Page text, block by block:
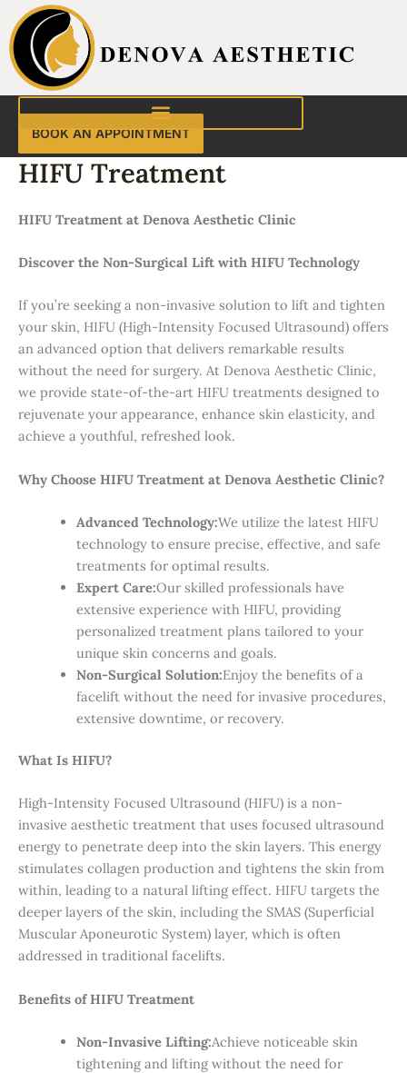
to
content
BOOK AN APPOINTMENT
HIFU Treatment
HIFU Treatment at Denova Aesthetic Clinic
Discover the Non-Surgical Lift with HIFU Technology
If you’re seeking a non-invasive solution to lift and tighten
your skin, HIFU (High-Intensity Focused Ultrasound) offers
an advanced option that delivers remarkable results
without the need for surgery. At Denova Aesthetic Clinic,
we provide state-of-the-art HIFU treatments designed to
rejuvenate your appearance, enhance skin elasticity, and
achieve a youthful, refreshed look.
Why Choose HIFU Treatment at Denova Aesthetic Clinic?
Advanced Technology:We utilize the latest HIFU
technology to ensure precise, effective, and safe
treatments for optimal results.
Expert Care:Our skilled professionals have
extensive experience with HIFU, providing
personalized treatment plans tailored to your
unique skin concerns and goals.
Non-Surgical Solution:Enjoy the benefits of a
facelift without the need for invasive procedures,
extensive downtime, or recovery.
What Is HIFU?
High-Intensity Focused Ultrasound (HIFU) is a non-
invasive aesthetic treatment that uses focused ultrasound
energy to penetrate deep into the skin layers. This energy
stimulates collagen production and tightens the skin from
within, leading to a natural lifting effect. HIFU targets the
deeper layers of the skin, including the SMAS (Superficial
Muscular Aponeurotic System) layer, which is often
addressed in traditional facelifts.
Benefits of HIFU Treatment
Non-Invasive Lifting:Achieve noticeable skin
tightening and lifting without the need for